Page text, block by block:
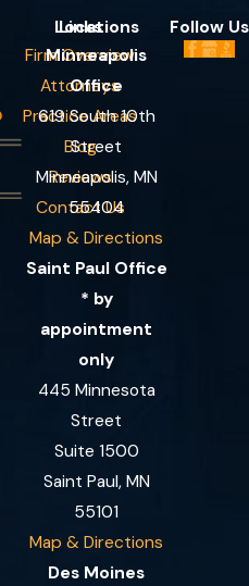
Links
Firm Overview
Attorneys
Practice Areas
Blog
Reviews
Contact Us
Locations
Minneapolis
Office
619 South 10th
Street
Minneapolis, MN
55404
Map & Directions
Saint Paul Office
* by
appointment
only
445 Minnesota
Street
Suite 1500
Saint Paul, MN
55101
Map & Directions
Des Moines
Follow Us